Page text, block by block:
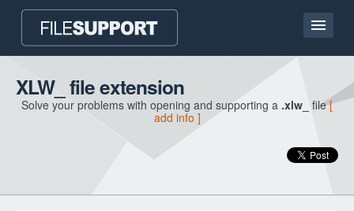
Home page
Contact
XLW_ file extension
Solve your problems with opening and supporting a .xlw_ file[
add info ]